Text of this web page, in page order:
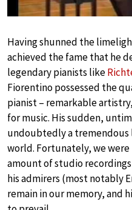
Having shunned the
achieved the fame that he
legendary pianists like
Fiorentino possessed the
pianist – remarkable
for music. His sudden,
undoubtedly a tremendous
world. Fortunately, we
amount of studio
his admirers (most notably
remain in our memory, and